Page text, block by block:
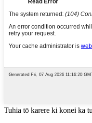
Tuhia tō karere ki konei ka